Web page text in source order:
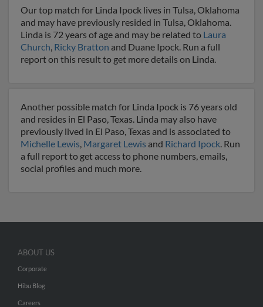
Our top match for Linda Ipock lives in Tulsa, Oklahoma
and may have previously resided in Tulsa, Oklahoma.
Linda is 72 years of age and may be related to Laura
Church, Ricky Bratton and Duane Ipock. Run a full
report on this result to get more details on Linda.
Another possible match for Linda Ipock is 76 years old
and resides in El Paso, Texas. Linda may also have
previously lived in El Paso, Texas and is associated to
Michelle Lewis, Margaret Lewis and Richard Ipock. Run
a full report to get access to phone numbers, emails,
social profiles and much more.
ABOUT US
Corporate
Hibu Blog
Careers